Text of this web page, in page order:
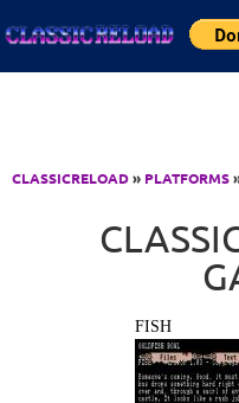
CLASSICRELOAD» PLATFORMS
FISH